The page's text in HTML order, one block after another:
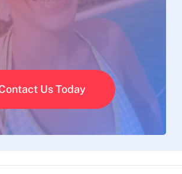
Us Today